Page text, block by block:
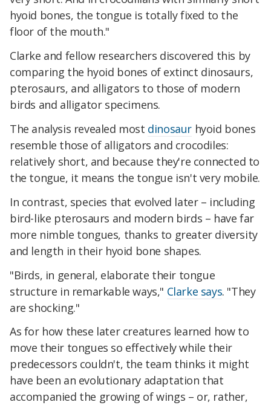
hyoid bones, the tongue is totally fixed to the
floor of the mouth."
Clarke and fellow researchers discovered this by
comparing the hyoid bones of extinct dinosaurs,
pterosaurs, and alligators to those of modern
birds and alligator specimens.
The analysis revealed most dinosaur hyoid bones
resemble those of alligators and crocodiles:
relatively short, and because they're connected to
the tongue, it means the tongue isn't very mobile.
In contrast, species that evolved later – including
bird-like pterosaurs and modern birds – have far
more nimble tongues, thanks to greater diversity
and length in their hyoid bone shapes.
"Birds, in general, elaborate their tongue
structure in remarkable ways," Clarke says. "They
are shocking."
As for how these later creatures learned how to
move their tongues so effectively while their
predecessors couldn't, the team thinks it might
have been an evolutionary adaptation that
accompanied the growing of wings – or, rather,